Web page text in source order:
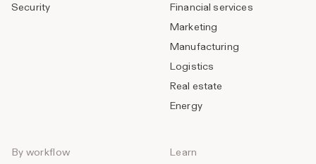
Security
Financial services
Marketing
Manufacturing
Logistics
Real estate
Energy
By workflow Learn